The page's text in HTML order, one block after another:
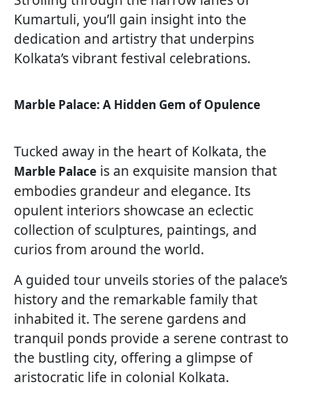
Kumartuli, you’ll gain insight into the
dedication and artistry that underpins
Kolkata’s vibrant festival celebrations.
Marble Palace: A Hidden Gem of Opulence
Tucked away in the heart of Kolkata, the
Marble Palace is an exquisite mansion that
embodies grandeur and elegance. Its
opulent interiors showcase an eclectic
collection of sculptures, paintings, and
curios from around the world.
A guided tour unveils stories of the palace’s
history and the remarkable family that
inhabited it. The serene gardens and
tranquil ponds provide a serene contrast to
the bustling city, offering a glimpse of
aristocratic life in colonial Kolkata.